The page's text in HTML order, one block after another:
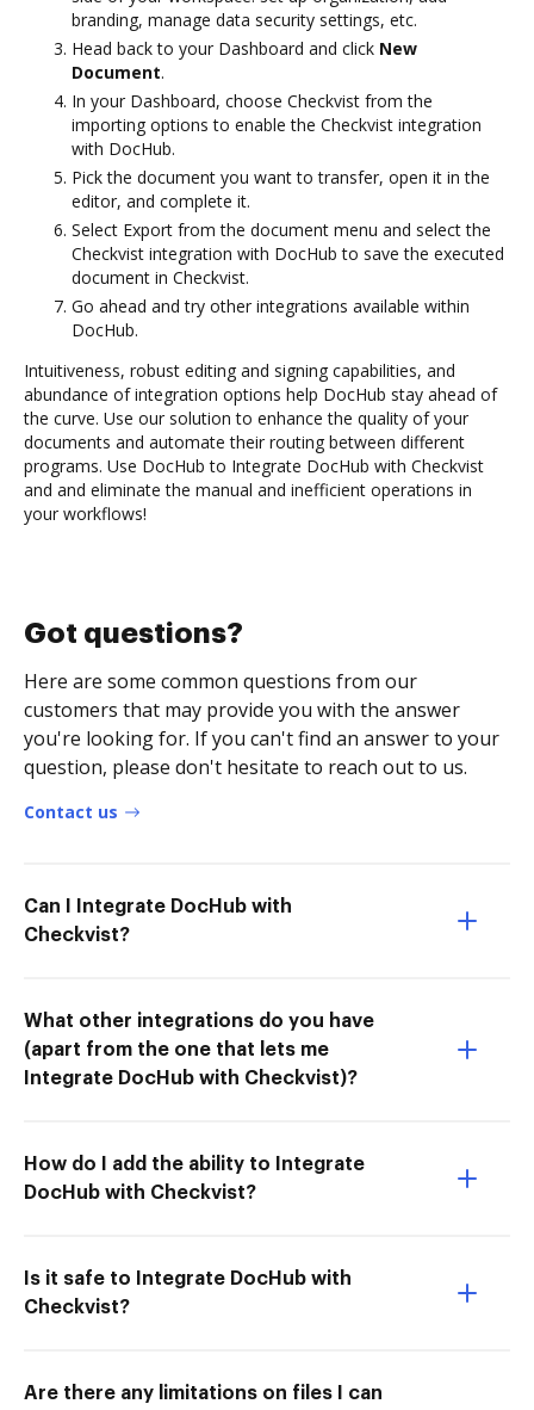
branding, manage data security settings, etc.
Head back to your Dashboard and click New
Document.
In your Dashboard, choose Checkvist from the
importing options to enable the Checkvist integration
with DocHub.
Pick the document you want to transfer, open it in the
editor, and complete it.
Select Export from the document menu and select the
Checkvist integration with DocHub to save the executed
document in Checkvist.
Go ahead and try other integrations available within
DocHub.
Intuitiveness, robust editing and signing capabilities, and
abundance of integration options help DocHub stay ahead of
the curve. Use our solution to enhance the quality of your
documents and automate their routing between different
programs. Use DocHub to Integrate DocHub with Checkvist
and and eliminate the manual and inefficient operations in
your workflows!
Got questions?
Here are some common questions from our
customers that may provide you with the answer
you're looking for. If you can't find an answer to your
question, please don't hesitate to reach out to us.
Contact us
Can I Integrate DocHub with
Checkvist?
What other integrations do you have
(apart from the one that lets me
Integrate DocHub with Checkvist)?
How do I add the ability to Integrate
DocHub with Checkvist?
Is it safe to Integrate DocHub with
Checkvist?
Are there any limitations on files I can